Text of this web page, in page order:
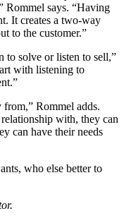
Rommel says. “Having
It creates a two-way
to the customer.”
to solve or listen to sell,”
with listening to
Rommel adds.
with, they can
can have their needs
who else better to